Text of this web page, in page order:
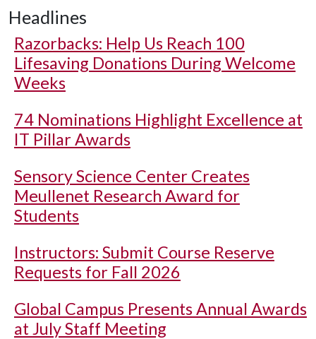
Headlines
Razorbacks: Help Us Reach 100
Lifesaving Donations During Welcome
Weeks
74 Nominations Highlight Excellence at
IT Pillar Awards
Sensory Science Center Creates
Meullenet Research Award for
Students
Instructors: Submit Course Reserve
Requests for Fall 2026
Global Campus Presents Annual Awards
at July Staff Meeting